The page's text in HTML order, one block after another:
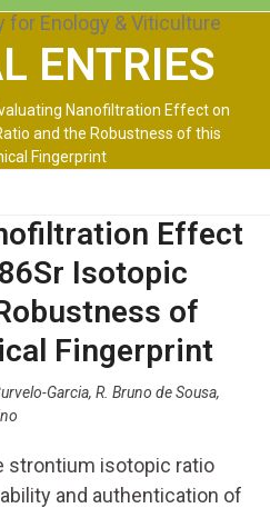
ENTRIES
Nanofiltration Effect on
and the Robustness of this
Fingerprint
Effect
Isotopic
of
Fingerprint
Garcia, R. Bruno de Sousa,
strontium isotopic ratio
and authentication of